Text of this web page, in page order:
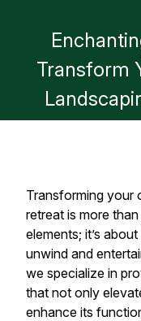
Transform
Transforming your
retreat is more
elements; it’s
unwind and
we specialize in
that not only
enhance its